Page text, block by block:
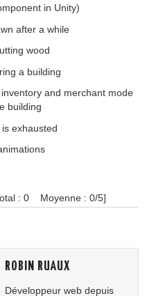
in Unity)
after a while
wood
a building
and merchant mode
building
exhausted
: 0 Moyenne : 0/5]
ROBIN RUAUX
Développeur web depuis